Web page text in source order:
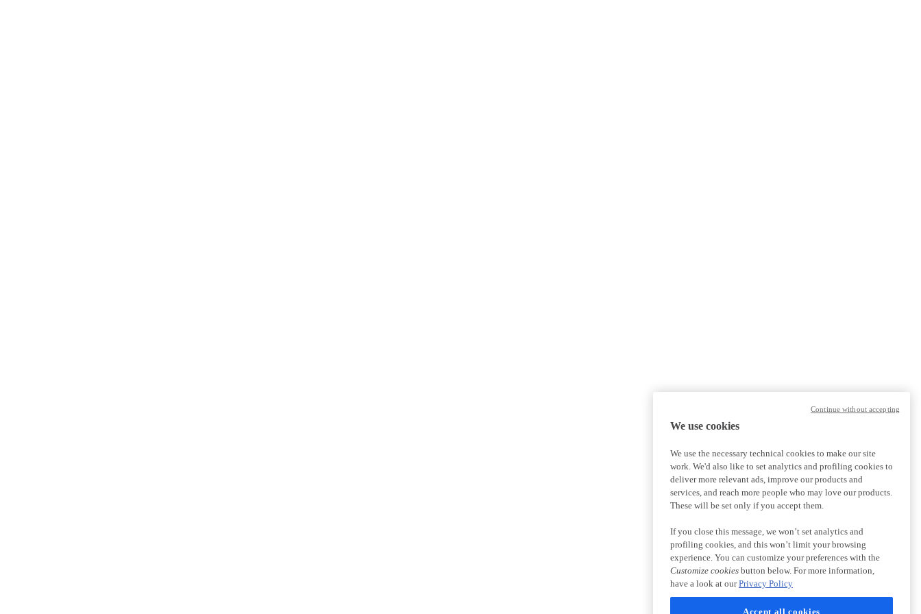
We use cookies
We use the necessary technical cookies to make our site
work. We'd also like to set analytics and profiling cookies to
deliver more relevant ads, improve our products and
services, and reach more people who may love our products.
These will be set only if you accept them.
If you close this message, we won’t set analytics and
profiling cookies, and this won’t limit your browsing
experience. You can customize your preferences with the
Customize cookies button below. For more information,
have a look at ourPrivacy Policy
Accept all cookies
Continue without accepting